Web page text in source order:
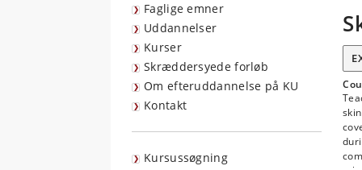
Faglige emner
Uddannelser
Kurser
Skræddersyede forløb
Om efteruddannelse på KU
Kontakt
Kursussøgning